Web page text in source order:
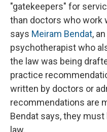
"gatekeepers" for
than doctors who work
says Meiram Bendat,
psychotherapist who
the law was being
practice
written by doctors or
recommendations are
Bendat says, they
law.